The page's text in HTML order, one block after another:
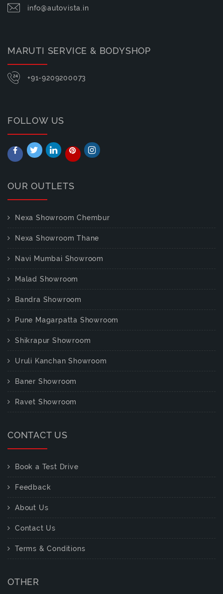
info@autovista.in
MARUTI SERVICE & BODYSHOP
+91-9209200073
FOLLOW US
OUR OUTLETS
Nexa Showroom Chembur
Nexa Showroom Thane
Navi Mumbai Showroom
Malad Showroom
Bandra Showroom
Pune Magarpatta Showroom
Shikrapur Showroom
Uruli Kanchan Showroom
Baner Showroom
Ravet Showroom
CONTACT US
Book a Test Drive
Feedback
About Us
Contact Us
Terms & Conditions
OTHER